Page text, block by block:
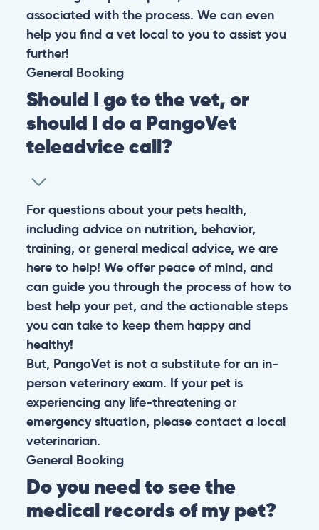
associated with the process. We can even
help you find a vet local to you to assist you
further!
General Booking
Should I go to the vet, or
should I do a PangoVet
teleadvice call?
For questions about your pets health,
including advice on nutrition, behavior,
training, or general medical advice, we are
here to help! We offer peace of mind, and
can guide you through the process of how to
best help your pet, and the actionable steps
you can take to keep them happy and
healthy!
But, PangoVet is not a substitute for an in-
person veterinary exam. If your pet is
experiencing any life-threatening or
emergency situation, please contact a local
veterinarian.
General Booking
Do you need to see the
medical records of my pet?